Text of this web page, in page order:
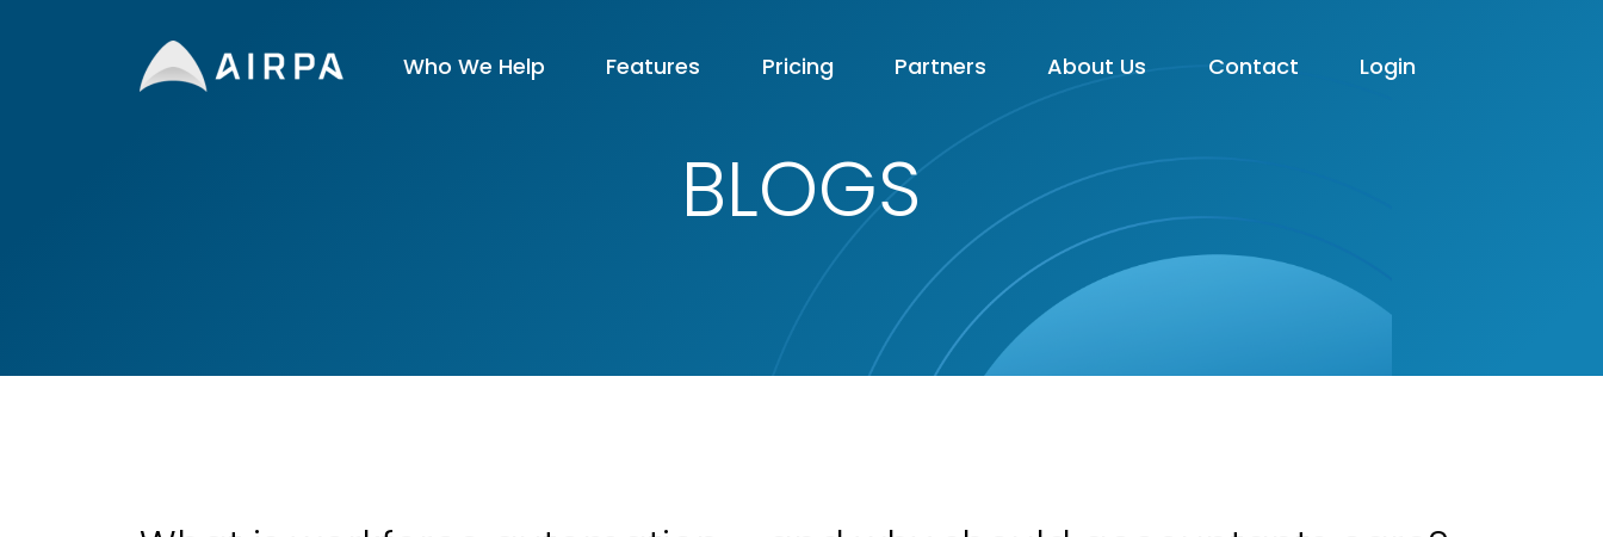
Who We Help Features Pricing Partners About Us Contact Login
BLOGS